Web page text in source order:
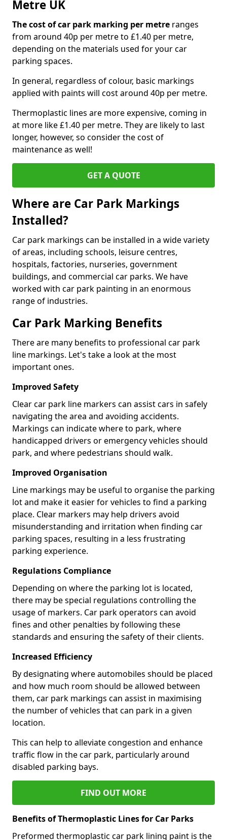
Metre UK
The cost of car park marking per metre ranges
from around 40p per metre to £1.40 per metre,
depending on the materials used for your car
parking spaces.
In general, regardless of colour, basic markings
applied with paints will cost around 40p per metre.
Thermoplastic lines are more expensive, coming in
at more like £1.40 per metre. They are likely to last
longer, however, so consider the cost of
maintenance as well!
GET A QUOTE
Where are Car Park Markings
Installed?
Car park markings can be installed in a wide variety
of areas, including schools, leisure centres,
hospitals, factories, nurseries, government
buildings, and commercial car parks. We have
worked with car park painting in an enormous
range of industries.
Car Park Marking Benefits
There are many benefits to professional car park
line markings. Let's take a look at the most
important ones.
Improved Safety
Clear car park line markers can assist cars in safely
navigating the area and avoiding accidents.
Markings can indicate where to park, where
handicapped drivers or emergency vehicles should
park, and where pedestrians should walk.
Improved Organisation
Line markings may be useful to organise the parking
lot and make it easier for vehicles to find a parking
place. Clear markers may help drivers avoid
misunderstanding and irritation when finding car
parking spaces, resulting in a less frustrating
parking experience.
Regulations Compliance
Depending on where the parking lot is located,
there may be special regulations controlling the
usage of markers. Car park operators can avoid
fines and other penalties by following these
standards and ensuring the safety of their clients.
Increased Efficiency
By designating where automobiles should be placed
and how much room should be allowed between
them, car park markings can assist in maximising
the number of vehicles that can park in a given
location.
This can help to alleviate congestion and enhance
traffic flow in the car park, particularly around
disabled parking bays.
FIND OUT MORE
Benefits of Thermoplastic Lines for Car Parks
Preformed thermoplastic car park lining paint is the